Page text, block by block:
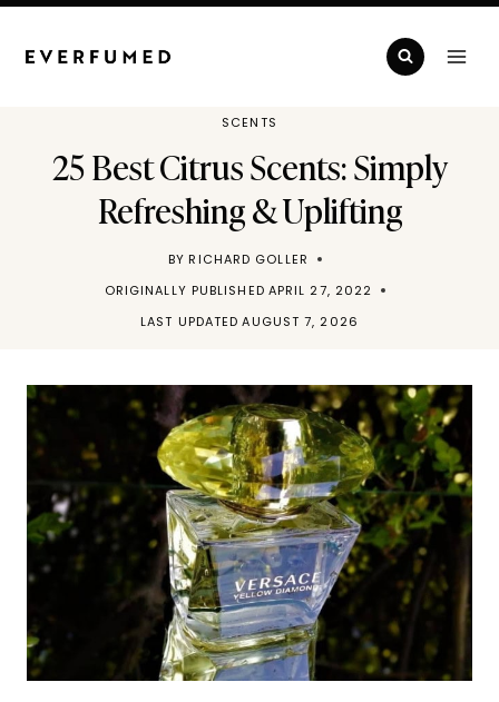
Skip
SCENTS
25 Best Citrus Scents: Simply
Refreshing & Uplifting
BY RICHARD GOLLER
ORIGINALLY PUBLISHED APRIL 27, 2022
LAST UPDATED AUGUST 7, 2026